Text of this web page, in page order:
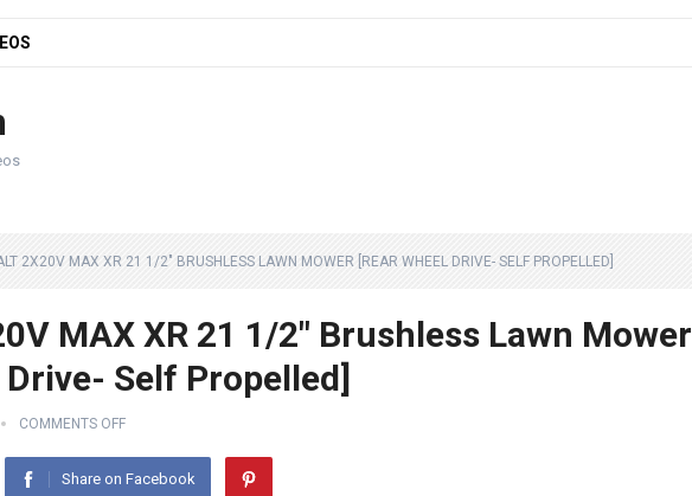
2X20V MAX XR 21 1/2″ BRUSHLESS LAWN MOWER [REAR WHEEL DRIVE- SELF PROPELLED]
MAX XR 21 1/2″ Brushless Lawn Mower
Drive- Self Propelled]
COMMENTS OFF
Share on Facebook